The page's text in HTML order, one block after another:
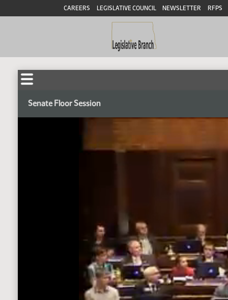
CAREERS LEGISLATIVE COUNCIL NEWSLETTER RFPS
Senate Floor Session